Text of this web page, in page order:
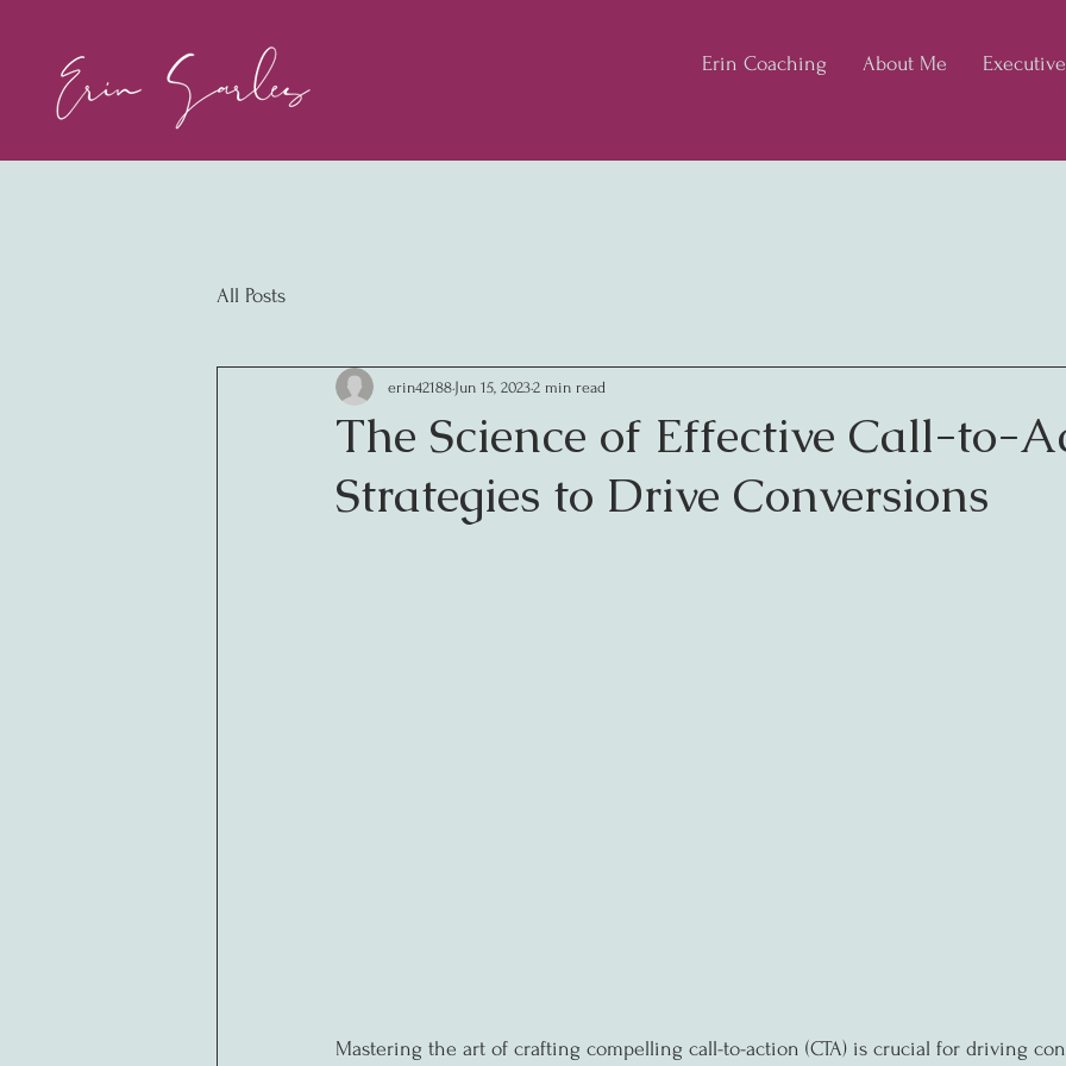
Erin Coaching About Me
All Posts
The Science of Effective Call-to-
Strategies to Drive Conversions
erin42188 Jun 15, 20232 min read
Mastering the art of crafting compelling call-to-action (CTA) is crucial for driving